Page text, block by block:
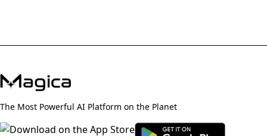
The Most Powerful AI Platform on the Planet